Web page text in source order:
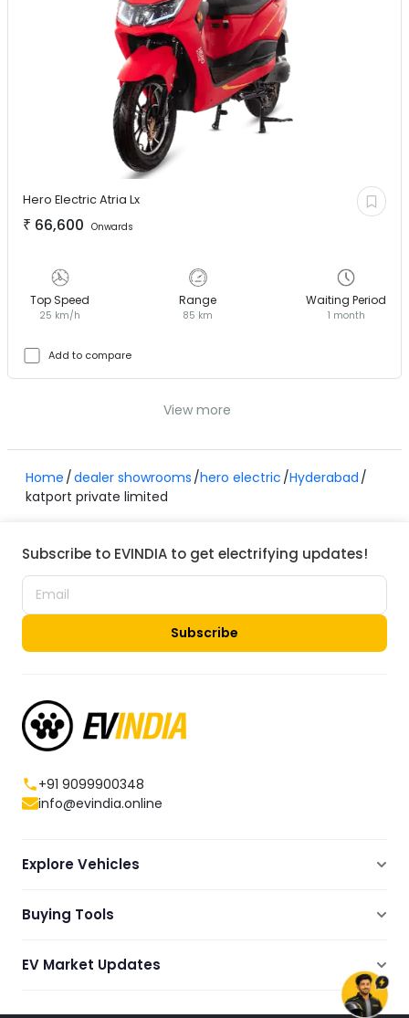
Hero ElectricAtria Lx
₹ 66,600 Onwards
Top Speed
25 km/h
Range
85 km
Waiting Period
1 month
Add to compare
View more
Home dealer showrooms hero electric Hyderabad
katport private limited
Subscribe to EVINDIA to get electrifying updates!
Subscribe
+91 9099900348
info@evindia.online
Explore Vehicles
Electric Cars
Electric Bikes
Buying Tools
Dealers Showrooms Locator
EV Market Updates